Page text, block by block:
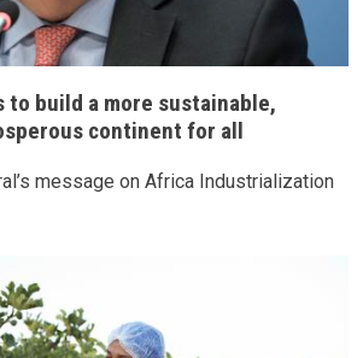
to build a more sustainable,
continent for all
message on Africa Industrialization